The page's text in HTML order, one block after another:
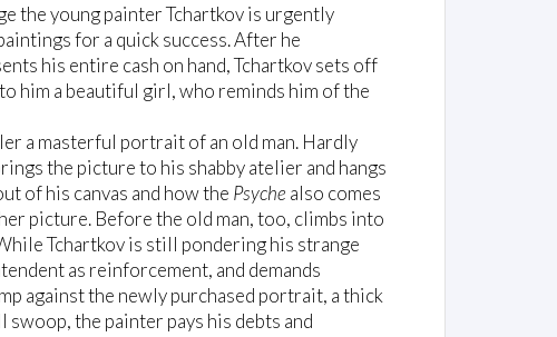
the young painter Tchartkov is urgently
for a quick success. After he
his entire cash on hand, Tchartkov sets off
him a beautiful girl, who reminds him of the
a masterful portrait of an old man. Hardly
the picture to his shabby atelier and hangs
of his canvas and how the Psyche also comes
picture. Before the old man, too, climbs into
Tchartkov is still pondering his strange
as reinforcement, and demands
against the newly purchased portrait, a thick
the painter pays his debts and